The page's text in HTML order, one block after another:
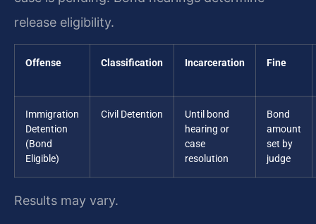
release eligibility.
Offense Classification Incarceration Fine
Immigration
Detention
(Bond
Eligible)
Civil Detention
Until bond
hearing or
case
resolution
Bond
amount
set by
judge
Results may vary.